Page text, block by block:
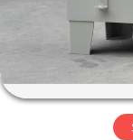
ABOUT
US
FACTORY